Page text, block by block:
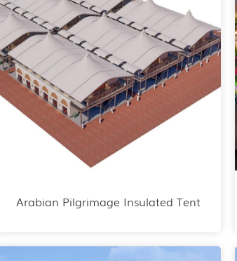
Arabian Pilgrimage Insulated Tent